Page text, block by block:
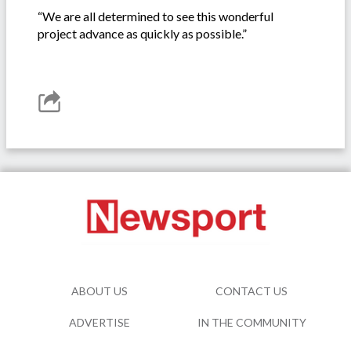
“We are all determined to see this wonderful
project advance as quickly as possible.”
ABOUT US CONTACT US
ADVERTISE IN THE COMMUNITY